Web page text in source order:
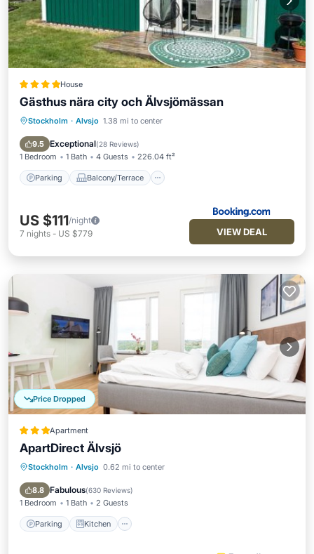
House
Gästhus nära city och Älvsjömässan
Stockholm · Alvsjo 1.38 mi to center
9.5 Exceptional(28 Reviews)
1 Bedroom 1 Bath 4 Guests 226.04 ft²
Parking Balcony/Terrace
Parking
Balcony/Terrace
Air Conditioner
US $111/night
7 nights - US $779 VIEW DEAL
Price Dropped
Apartment
ApartDirect Älvsjö
Stockholm · Alvsjo 0.62 mi to center
8.8 Fabulous(630 Reviews)
1 Bedroom 1 Bath 2 Guests
Parking Kitchen
Parking Kitchen
Child Friendly